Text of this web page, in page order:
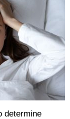
determine